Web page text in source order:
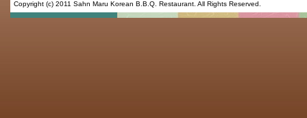
Copyright (c) 2011 Sahn Maru Korean B.B.Q. Restaurant . All Rights Reserved.